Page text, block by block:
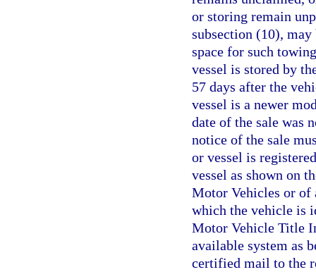
or storing remain
subsection (10),
space for such
vessel is stored by
57 days after the
vessel is a newer
date of the sale was
notice of the sale
or vessel is
vessel as shown on
Motor Vehicles or of
which the vehicle is
Motor Vehicle Title
available system as
certified mail to the